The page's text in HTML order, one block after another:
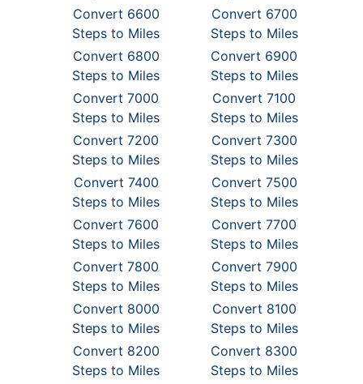
Convert 6600
Steps to Miles
Convert 6700
Steps to Miles
Convert 6800
Steps to Miles
Convert 6900
Steps to Miles
Convert 7000
Steps to Miles
Convert 7100
Steps to Miles
Convert 7200
Steps to Miles
Convert 7300
Steps to Miles
Convert 7400
Steps to Miles
Convert 7500
Steps to Miles
Convert 7600
Steps to Miles
Convert 7700
Steps to Miles
Convert 7800
Steps to Miles
Convert 7900
Steps to Miles
Convert 8000
Steps to Miles
Convert 8100
Steps to Miles
Convert 8200
Steps to Miles
Convert 8300
Steps to Miles